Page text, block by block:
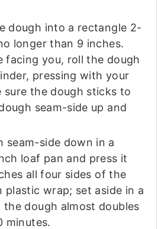
dough into a rectangle 2-
longer than 9 inches.
facing you, roll the dough
pressing with your
sure the dough sticks to
seam-side up and
seam-side down in a
loaf pan and press it
all four sides of the
plastic wrap; set aside in a
dough almost doubles
minutes.